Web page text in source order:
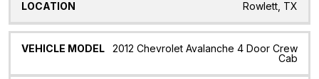
Rowlett, TX
2012 Chevrolet Avalanche 4 Door Crew
Cab